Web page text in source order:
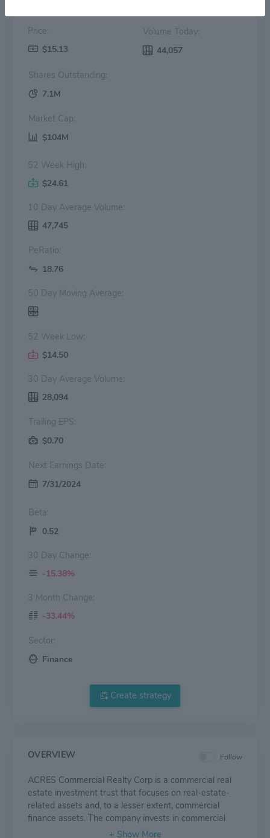
Price:
$15.13
Volume Today:
44,057
Shares Outstanding:
7.1M
Market Cap:
$104M
52 Week High:
$24.61
10 Day Average Volume:
47,745
PeRatio:
18.76
50 Day Moving Average:
52 Week Low:
$14.50
30 Day Average Volume:
28,094
Trailing EPS:
$0.70
Next Earnings Date:
7/31/2024
Beta:
0.52
30 Day Change:
-15.38%
3 Month Change:
-33.44%
Sector:
Finance
Create strategy
OVERVIEW Follow
ACRES Commercial Realty Corp is a commercial real
estate investment trust that focuses on real-estate-
related assets and, to a lesser extent, commercial
finance assets. The company invests in commercial
real-estate-related assets, including whole loans, A